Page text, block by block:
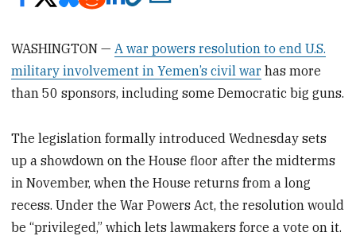
WASHINGTON — A war powers resolution to end U.S.
military involvement in Yemen’s civil war has more
than 50 sponsors, including some Democratic big guns.
The legislation formally introduced Wednesday sets
up a showdown on the House floor after the midterms
in November, when the House returns from a long
recess. Under the War Powers Act, the resolution would
be “privileged,” which lets lawmakers force a vote on it.